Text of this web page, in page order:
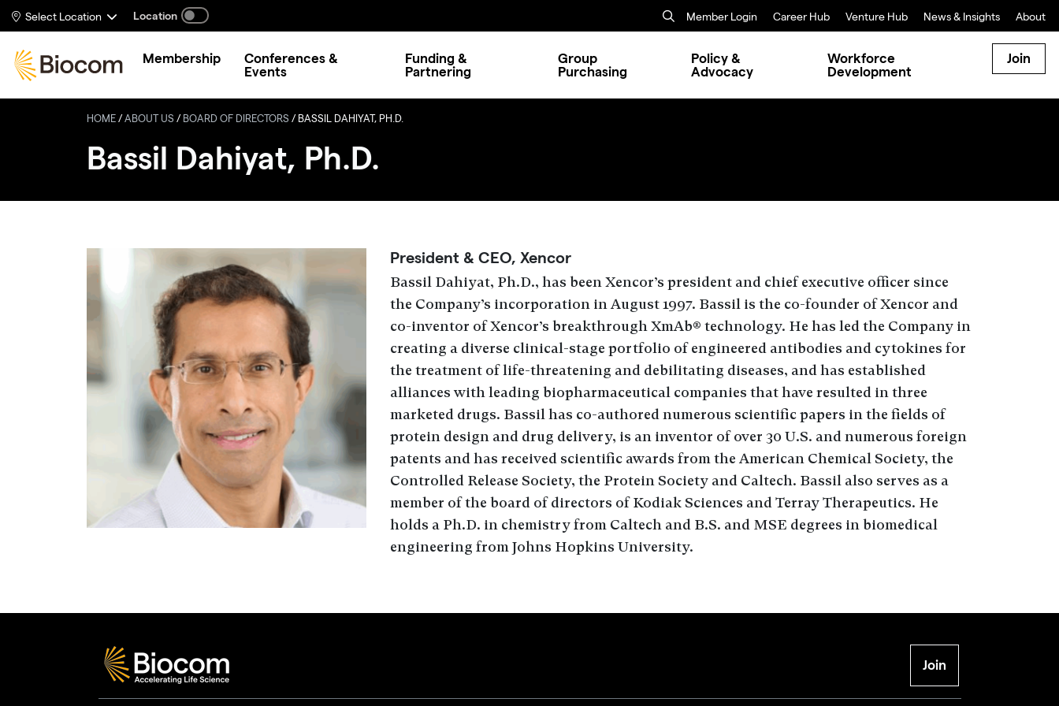
Select Location Location Member Login Career Hub Venture Hub News & Insights About
Membership
Conferences &
Events
Funding &
Partnering
Group
Purchasing
Policy &
Advocacy
Workforce
Development
Join
HOME/ ABOUT US / BOARD OF DIRECTORS / BASSIL DAHIYAT, PH.D.
Bassil Dahiyat, Ph.D.
President & CEO, Xencor
Bassil Dahiyat, Ph.D., has been Xencor’s president and chief executive officer since
the Company’s incorporation in August 1997. Bassil is the co-founder of Xencor and
co-inventor of Xencor’s breakthrough XmAb® technology. He has led the Company in
creating a diverse clinical-stage portfolio of engineered antibodies and cytokines for
the treatment of life-threatening and debilitating diseases, and has established
alliances with leading biopharmaceutical companies that have resulted in three
marketed drugs. Bassil has co-authored numerous scientific papers in the fields of
protein design and drug delivery, is an inventor of over 30 U.S. and numerous foreign
patents and has received scientific awards from the American Chemical Society, the
Controlled Release Society, the Protein Society and Caltech. Bassil also serves as a
member of the board of directors of Kodiak Sciences and Terray Therapeutics. He
holds a Ph.D. in chemistry from Caltech and B.S. and MSE degrees in biomedical
engineering from Johns Hopkins University.
Join